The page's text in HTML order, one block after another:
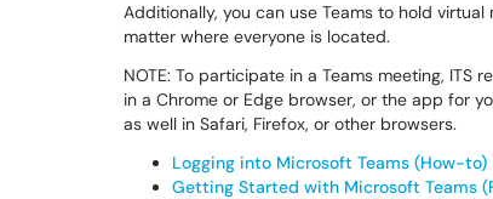
Additionally, you can use Teams to hold
matter where everyone is located.
NOTE: To participate in a Teams meeting,
in a Chrome or Edge browser, or the app for
as well in Safari, Firefox, or other browsers.
Logging into Microsoft Teams (How-to)
Getting Started with Microsoft Teams